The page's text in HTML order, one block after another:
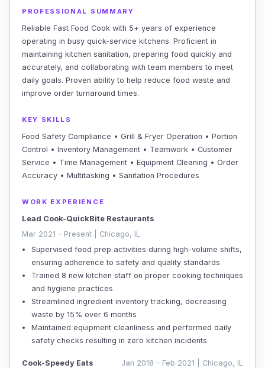
PROFESSIONAL SUMMARY
Reliable Fast Food Cook with 5+ years of experience
operating in busy quick-service kitchens. Proficient in
maintaining kitchen sanitation, preparing food quickly and
accurately, and collaborating with team members to meet
daily goals. Proven ability to help reduce food waste and
improve order turnaround times.
KEY SKILLS
Food Safety Compliance • Grill & Fryer Operation • Portion
Control • Inventory Management • Teamwork • Customer
Service • Time Management • Equipment Cleaning • Order
Accuracy • Multitasking • Sanitation Procedures
WORK EXPERIENCE
Lead Cook-QuickBite Restaurants
Mar 2021 – Present | Chicago, IL
Supervised food prep activities during high-volume shifts,
ensuring adherence to safety and quality standards
Trained 8 new kitchen staff on proper cooking techniques
and hygiene practices
Streamlined ingredient inventory tracking, decreasing
waste by 15% over 6 months
Maintained equipment cleanliness and performed daily
safety checks resulting in zero kitchen incidents
Cook-Speedy Eats
Jan 2018 – Feb 2021 | Chicago, IL